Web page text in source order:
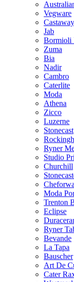
Vegware
Castaway
Jab
Bormioli
Zuma
Bia
Nadir
Cambro
Caterlite
Moda
Athena
Zicco
Luzerne
Stonecast
Ryner
Studio
Churchill
Moda
Trenton
Eclipse
Ryner
Bevande
La Tapa
Bauscher
Art De
Cater